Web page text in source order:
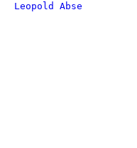
Leopold Abse